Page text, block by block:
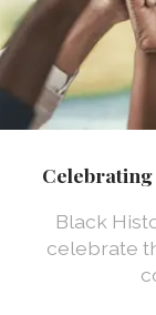
Celebrating
Black
celebrate